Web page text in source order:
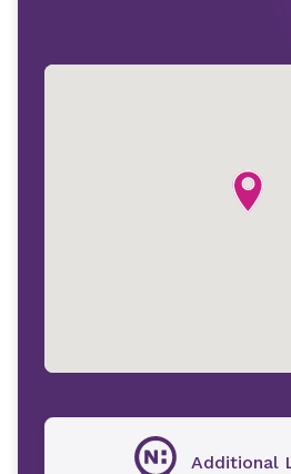
Additional